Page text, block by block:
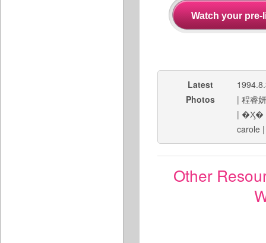
Latest
Photos
| 程睿妍
| �Ӽ�
carole
Other